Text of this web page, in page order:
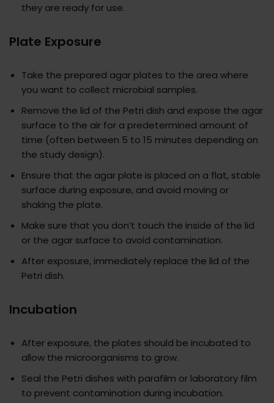
they are ready for use.
Plate Exposure
Take the prepared agar plates to the area where
you want to collect microbial samples.
Remove the lid of the Petri dish and expose the agar
surface to the air for a predetermined amount of
time (often between 5 to 15 minutes depending on
the study design).
Ensure that the agar plate is placed on a flat, stable
surface during exposure, and avoid moving or
shaking the plate.
Make sure that you don’t touch the inside of the lid
or the agar surface to avoid contamination.
After exposure, immediately replace the lid of the
Petri dish.
Incubation
After exposure, the plates should be incubated to
allow the microorganisms to grow.
Seal the Petri dishes with parafilm or laboratory film
to prevent contamination during incubation.